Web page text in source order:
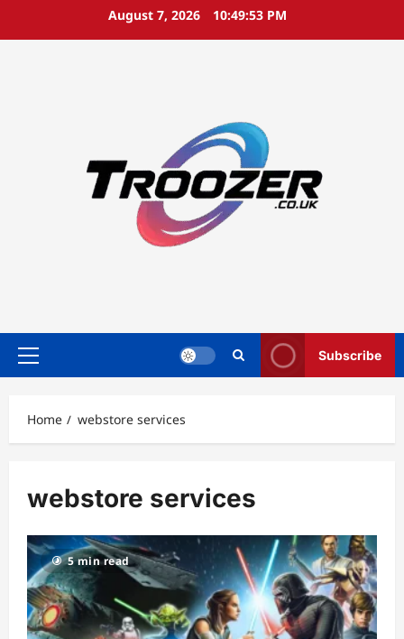
August 7, 2026 10:49:54 PM
Primary
Subscribe
Home webstore services
webstore services
5 min read